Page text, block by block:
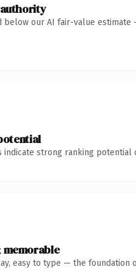
below our AI fair-value
indicate strong ranking potential
memorable
easy to type — the foundation